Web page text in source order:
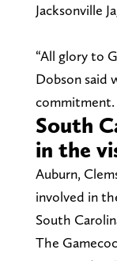
Jacksonville
“All glory to
Dobson said
commitment.
South
in the
Auburn,
involved in
South
The